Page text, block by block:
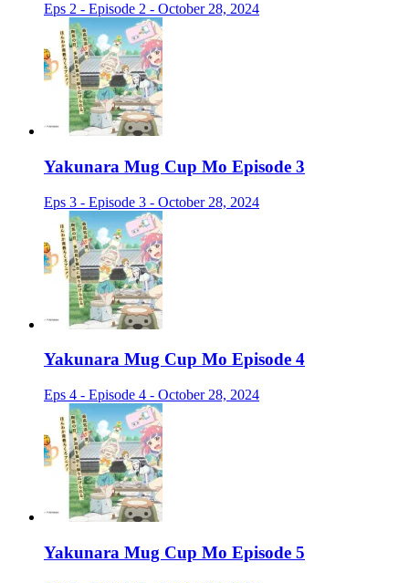
Eps 2 - Episode 2 - October 28, 2024
Yakunara Mug Cup Mo Episode 3
Eps 3 - Episode 3 - October 28, 2024
Yakunara Mug Cup Mo Episode 4
Eps 4 - Episode 4 - October 28, 2024
Yakunara Mug Cup Mo Episode 5